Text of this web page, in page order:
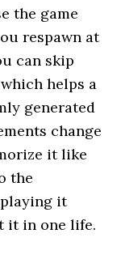
the game
respawn at
can skip
helps a
generated
change
it like
the
it
it in one life.